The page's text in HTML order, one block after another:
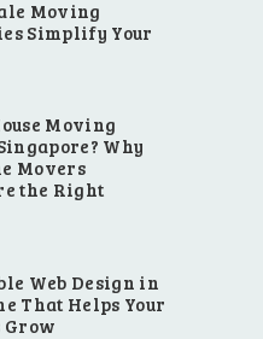
Moving
Simplify Your
Moving
Why
Movers
the Right
Web Design in
That Helps Your
Grow